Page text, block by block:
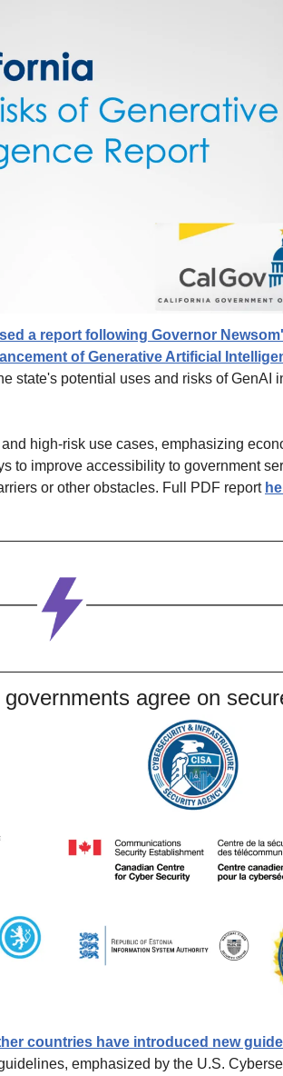
a report following Governor
of Generative Artificial
state's potential uses and risks of GenAI
high-risk use cases, emphasizing
to improve accessibility to government
or other obstacles. Full PDF report
agree on
countries have introduced new
emphasized by the U.S.